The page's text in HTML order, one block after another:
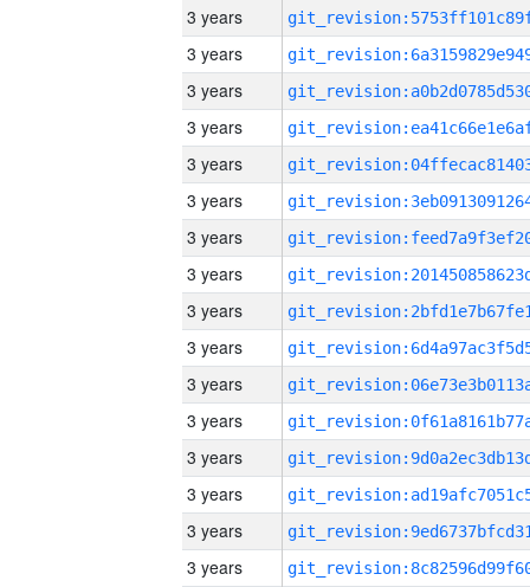
3 years
3 years
3 years
3 years
3 years
3 years
3 years
3 years
3 years
3 years
3 years
3 years
3 years
3 years
3 years
3 years